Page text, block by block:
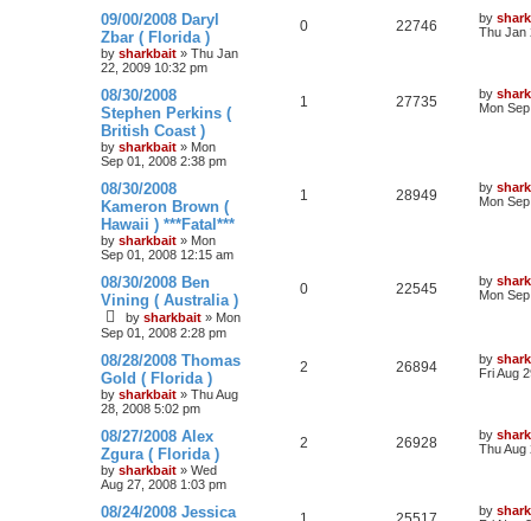
09/00/2008 Daryl
Zbar ( Florida )
by sharkbait » Thu Jan
22, 2009 10:32 pm
0 22746 by
Thu Jan
08/30/2008
Stephen Perkins (
British Coast )
by sharkbait » Mon
Sep 01, 2008 2:38 pm
1 27735 by
Mon
08/30/2008
Kameron Brown (
Hawaii ) ***Fatal***
by sharkbait » Mon
Sep 01, 2008 12:15 am
1 28949 by
Mon
08/30/2008 Ben
Vining ( Australia )
by sharkbait » Mon
Sep 01, 2008 2:28 pm
0 22545 by
Mon
08/28/2008 Thomas
Gold ( Florida )
by sharkbait » Thu Aug
28, 2008 5:02 pm
2 26894 by
Fri Aug
08/27/2008 Alex
Zgura ( Florida )
by sharkbait » Wed
Aug 27, 2008 1:03 pm
2 26928 by
Thu Aug
08/24/2008 Jessica by